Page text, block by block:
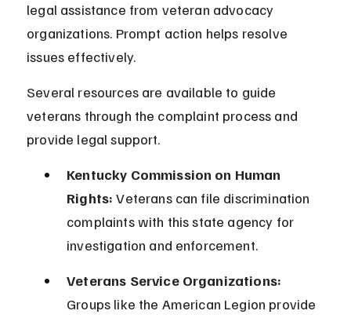
legal assistance from veteran advocacy
organizations. Prompt action helps resolve
issues effectively.
Several resources are available to guide
veterans through the complaint process and
provide legal support.
Kentucky Commission on Human
Rights: Veterans can file discrimination
complaints with this state agency for
investigation and enforcement.
Veterans Service Organizations:
Groups like the American Legion provide